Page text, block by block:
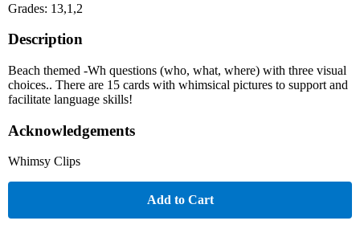
Grades: 13,1,2
Description
Beach themed -Wh questions (who, what, where) with three visual
choices.. There are 15 cards with whimsical pictures to support and
facilitate language skills!
Acknowledgements
Whimsy Clips
Add to Cart